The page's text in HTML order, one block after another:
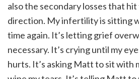
also the secondary losses that
direction. My infertility is sitting
time again. It’s letting grief
necessary. It’s crying until my
hurts. It’s asking Matt to sit with